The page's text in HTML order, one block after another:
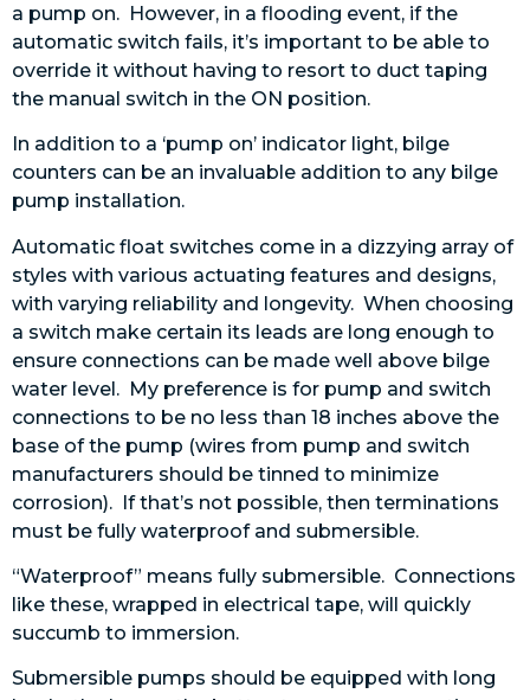
a pump on. However, in a flooding event, if the
automatic switch fails, it’s important to be able to
override it without having to resort to duct taping
the manual switch in the ON position.
In addition to a ‘pump on’ indicator light, bilge
counters can be an invaluable addition to any bilge
pump installation.
Automatic float switches come in a dizzying array of
styles with various actuating features and designs,
with varying reliability and longevity. When choosing
a switch make certain its leads are long enough to
ensure connections can be made well above bilge
water level. My preference is for pump and switch
connections to be no less than 18 inches above the
base of the pump (wires from pump and switch
manufacturers should be tinned to minimize
corrosion). If that’s not possible, then terminations
must be fully waterproof and submersible.
“Waterproof” means fully submersible. Connections
like these, wrapped in electrical tape, will quickly
succumb to immersion.
Submersible pumps should be equipped with long